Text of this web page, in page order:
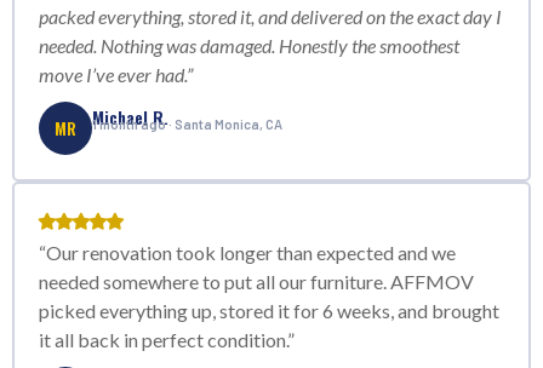
packed everything, stored it, and delivered on the exact day I
needed. Nothing was damaged. Honestly the smoothest
move I’ve ever had.”
MR Michael R.
1 month ago · Santa Monica, CA
“Our renovation took longer than expected and we
needed somewhere to put all our furniture. AFFMOV
picked everything up, stored it for 6 weeks, and brought
it all back in perfect condition.”